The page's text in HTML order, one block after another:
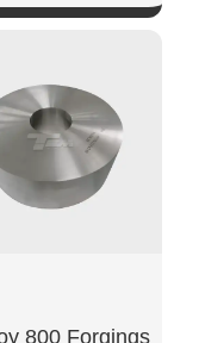
SHOW NOW
800 Forgings